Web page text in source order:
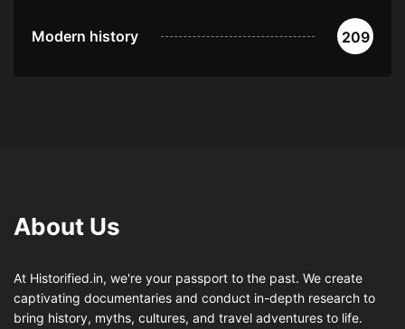
Modern history 209
About Us
At Historified.in, we're your passport to the past. We create
captivating documentaries and conduct in-depth research to
bring history, myths, cultures, and travel adventures to life.